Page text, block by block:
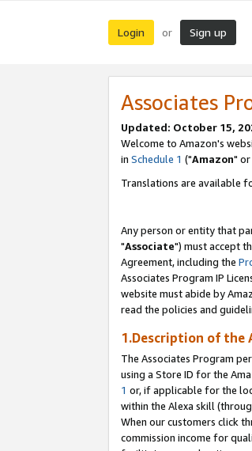
Login or Sign up
Associates
Updated: October 15,
Welcome to Amazon's
in Schedule 1 ("Amazon" or
Translations are available
Any person or entity that
"Associate") must accept
Agreement, including the
Associates Program IP
website must abide by
read the policies and
1.Description of the
The Associates Program
using a Store ID for the
1 or, if applicable for the
within the Alexa skill
When our customers click
commission income for